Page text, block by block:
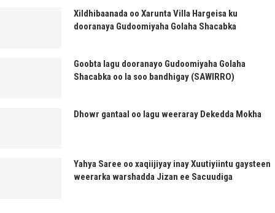
Xildhibaanada oo Xarunta Villa Hargeisa ku
dooranaya Gudoomiyaha Golaha Shacabka
Goobta lagu dooranayo Gudoomiyaha Golaha
Shacabka oo la soo bandhigay (SAWIRRO)
Dhowr gantaal oo lagu weeraray Dekedda Mokha
Yahya Saree oo xaqiijiyay inay Xuutiyiintu gaysteen
weerarka warshadda Jizan ee Sacuudiga